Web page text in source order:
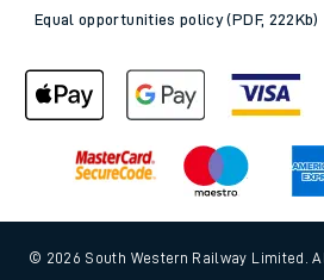
Equal opportunities policy (PDF, 222Kb)
© 2026 South Western Railway Limited.